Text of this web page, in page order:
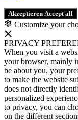
Akzeptieren Accept all
Customize your
PRIVACY
When you visit a
your browser, mainly
be about you, your
to make the website
does not directly
personalized
to privacy, you can
on the different